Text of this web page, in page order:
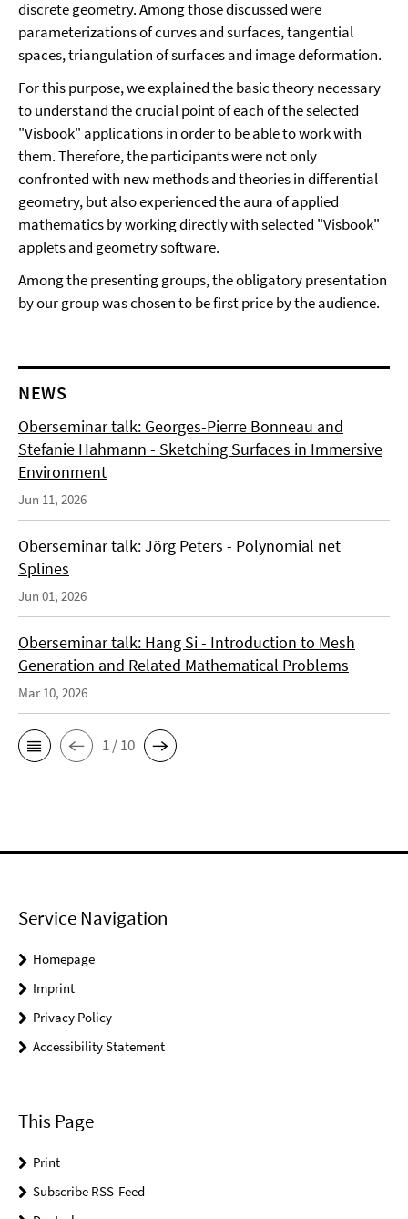
discrete geometry. Among those discussed were
parameterizations of curves and surfaces, tangential
spaces, triangulation of surfaces and image deformation.
For this purpose, we explained the basic theory necessary
to understand the crucial point of each of the selected
"Visbook" applications in order to be able to work with
them. Therefore, the participants were not only
confronted with new methods and theories in differential
geometry, but also experienced the aura of applied
mathematics by working directly with selected "Visbook"
applets and geometry software.
Among the presenting groups, the obligatory presentation
by our group was chosen to be first price by the audience.
NEWS
Oberseminar talk: Georges-Pierre Bonneau and
Stefanie Hahmann - Sketching Surfaces in Immersive
Environment
Jun 11, 2026
Oberseminar talk: Jörg Peters - Polynomial net
Splines
Jun 01, 2026
Oberseminar talk: Hang Si - Introduction to Mesh
Generation and Related Mathematical Problems
Mar 10, 2026
1 / 10
Service Navigation
Homepage
Imprint
Privacy Policy
Accessibility Statement
This Page
Print
Subscribe RSS-Feed